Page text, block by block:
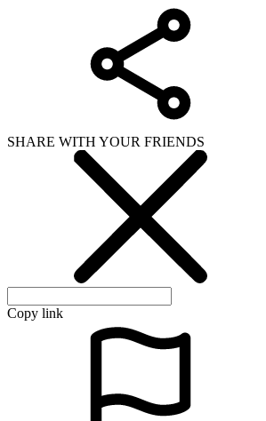
SHARE WITH YOUR FRIENDS
Copy link